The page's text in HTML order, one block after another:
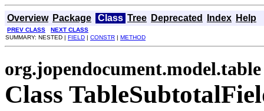
Overview Package Class Tree Deprecated Index Help
PREV CLASS
NEXT CLASS
SUMMARY: NESTED | FIELD | CONSTR | METHOD
org.jopendocument.model.table
Class